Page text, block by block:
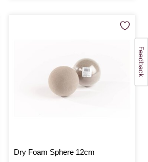
Dry Foam Sphere 12cm